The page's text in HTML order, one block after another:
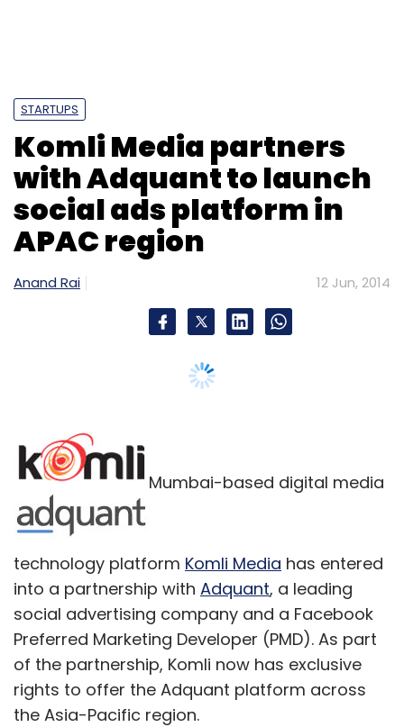
Accel Partners Freshdesk Inc. Google Capital
Global
STARTUPS
Komli Media partners
with Adquant to launch
social ads platform in
APAC region
Anand Rai 12 Jun, 2014
Mumbai-based digital media
technology platform Komli Media has entered
into a partnership with Adquant, a leading
social advertising company and a Facebook
Preferred Marketing Developer (PMD). As part
of the partnership, Komli now has exclusive
rights to offer the Adquant platform across
the Asia-Pacific region.